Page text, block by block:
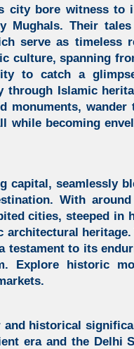
city bore witness to
Mughals. Their
serve as
culture, spanning
to catch a
through Islamic
monuments,
while becoming
capital, seamlessly
With
cities, steeped in
architectural heritage.
testament to its
Explore historic
historical
era and the Delhi